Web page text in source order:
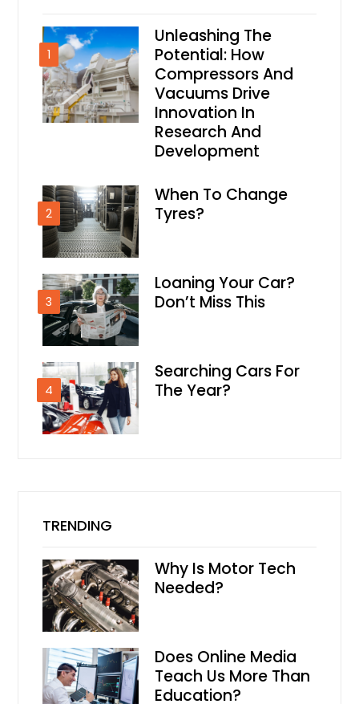
1
Unleashing The
Potential: How
Compressors And
Vacuums Drive
Innovation In
Research And
Development
2
When To Change
Tyres?
3
Loaning Your Car?
Don’t Miss This
4
Searching Cars For
The Year?
TRENDING
Why Is Motor Tech
Needed?
Does Online Media
Teach Us More Than
Education?